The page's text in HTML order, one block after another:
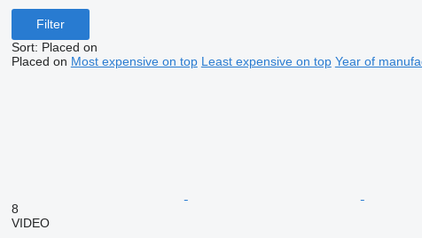
Filter
Sort: Placed on
Placed on Most expensive on top Least expensive on top Year of
8
VIDEO